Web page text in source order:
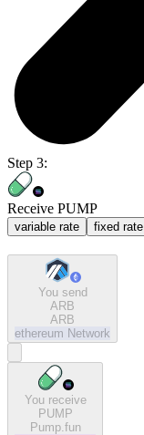
Step 3:
Receive PUMP
variable rate fixed rate
You send
ARB
ARB
ethereum Network
You receive
PUMP
Pump.fun